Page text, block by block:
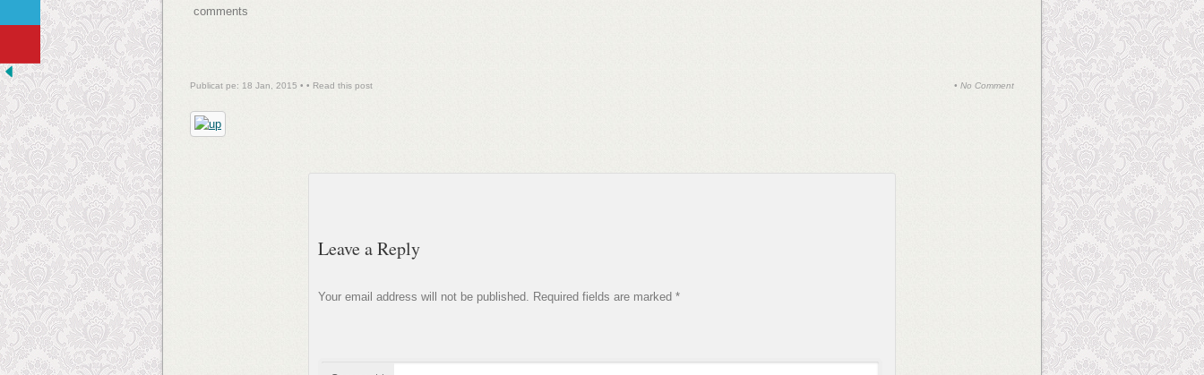
comments
Publicat pe: 18 Jan, 2015 • • Read this post • No Comment
Leave a Reply
Your email address will not be published. Required fields are marked*